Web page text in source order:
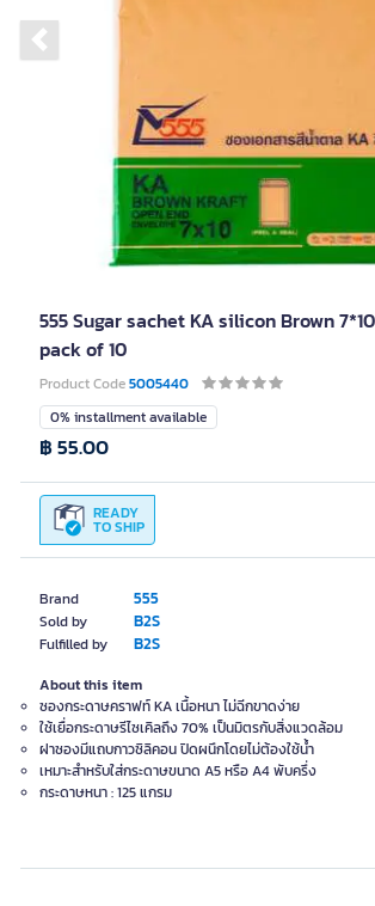
Previous slide
555 Sugar sachet KA silicon Brown
pack of 10
Product Code5005440
Brand 555
Sold by B2S
Fulfilled by B2S
0% installment available
READY
TO SHIP
฿ 55.00
About this item
ซองกระดาษคราฟท์ KA เนื้อหนา ไม่ฉีกขาดง่าย
ใช้เยื่อกระดาษรีไซเคิลถึง 70% เป็นมิตรกับสิ่งแวดล้อม
ฝาซองมีแถบกาวซิลิคอน ปิดผนึกโดยไม่ต้องใช้น้ำ
เหมาะสำหรับใส่กระดาษขนาด A5 หรือ A4 พับครึ่ง
กระดาษหนา : 125 แกรม